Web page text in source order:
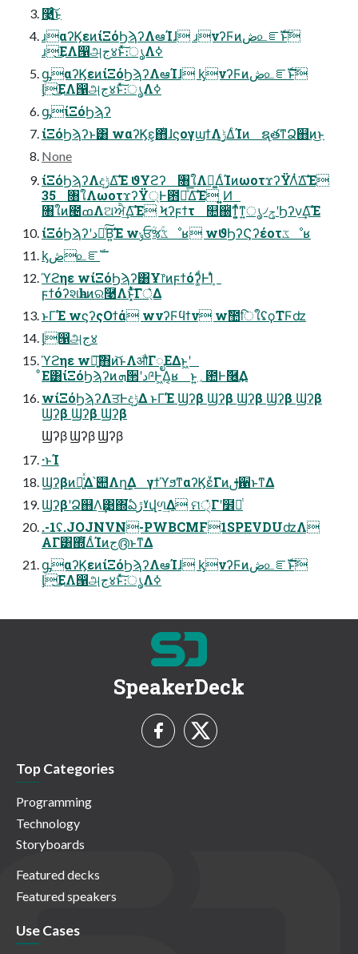
࿩͍ͨ͜͠ͱ
ɹαʔϏεͷίΞόϦϡʔΛఆΊɺ ɹνʔϜͷڞ௨ೝࣝͱ͠
ɹ͜ΕΛ൑அج४ͱͯ͠։ൃΛߦ͏
ᶃαʔϏεͷίΞόϦϡʔΛఆΊɺ ᶄνʔϜͷڞ௨ೝࣝͱ͠
ᶅ͜ΕΛ൑அج४ͱͯ͠։ൃΛߦ͏
ᶃίΞόϦϡʔ
ίΞόϦϡʔͱ͸ wαʔϏε͕΋ͭɺϛογϣϯΛ࣮ݱ͢ΔͨΊͷ ຊ࣭తͳՁ஋ͷ͜ͱ
None
ίΞόϦϡʔΛදݱ͢Δ͘͠Έ ϑΥϩʔ ৘ใΛಧ͚ΔͨΊͷωοτϫʔΫΛͭ͘Δ͘͠Έ
35 ৘ใΛωοτϫʔΫ্Ͱ఻ൖͤ͞Δ͘͠Έ ͍͍Ͷ
৘ใͷ౤ߘΛଅਐ͢Δ͘͠Έ Ϟʔϝϯτ ௚઀ͭͳ͕͍ͬͯͳ͍ൃ৴ݯʹϦʔν͢Δ͘͠Έ
ίΞόϦϡʔʹد༩ͮ͠Β͍͘͠Έ wݸਓؒૹۚػೳʁ wϑϦʔϚʔέοτػೳʁ
ᶄڞ௨ೝࣝ
ϓϩηε wίΞόϦϡʔ͸Ұ෦ͷϝϯόʔ͚ͩͰܾΊͣ
ϝϯόʔશһͱͷର࿩Λͱ͓ͯͭ͘͠Γ্͛Δ
ͱΓ͘Έ wϛʔςΟϯά wνʔϜϥϯν wࣾ಺िใʢϙΤϜʣ
ᶅ൑அج४
ϓϩηε w৽͍͠΋ͷ͝ͱΛऔΓೖΕΔͱ͖ʹ
ͦΕ͸ίΞόϦϡʔͷܗ੒ʹد༩Ͱ͖Δ͔ʁ ͱ͍͏؍఺Ͱٞ࿦͢Δ
wίΞόϦϡʔΛਤͰදݱ͢Δ ͱΓ͘Έ Ϣʔβ Ϣʔβ Ϣʔβ Ϣʔβ Ϣʔβ
Ϣʔβ Ϣʔβ Ϣʔβ
Ϣʔβ Ϣʔβ Ϣʔβ
·ͱΊ
Ϣʔβͷ๊͍͑ͯΔ՝୊Λղܾ͢Δ γϯϓϧͳαʔϏεͮ͘Γͷࢦ਑ͱͳΔ
ϢʔβʹՁ஋Λ͢͹΍͘ఏڙˠվળ͢Δ ମ੍ͮ͘Γʹ໾ཱͭ
.-1ʢ.JOJNVN-PWBCMF1SPEVDUʣΛ
ΑΓ͸΍ͭ͘͘ΔͨΊͷج൫ͱͳΔ
ᶃαʔϏεͷίΞόϦϡʔΛఆΊɺ ᶄνʔϜͷڞ௨ೝࣝͱ͠
ᶅ͜ΕΛ൑அج४ͱͯ͠։ൃΛߦ͏
SpeakerDeck
Top Categories
Programming
Technology
Storyboards
Featured decks
Featured speakers
Use Cases